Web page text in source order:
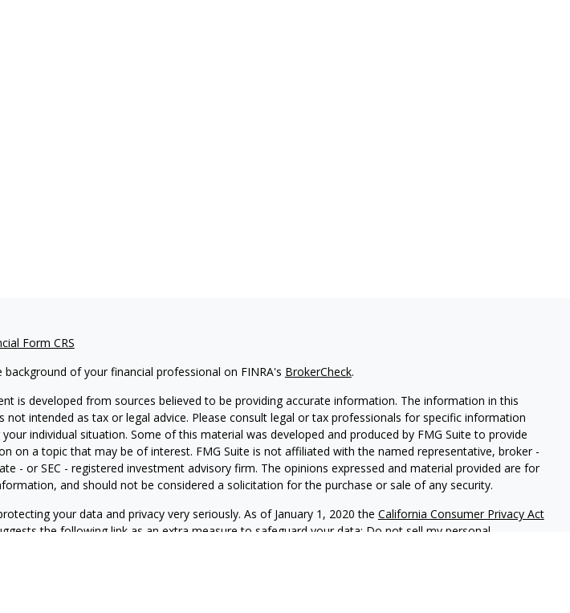
Form CRS
background of your financial professional on FINRA's BrokerCheck.
is developed from sources believed to be providing accurate information. The information in this
not intended as tax or legal advice. Please consult legal or tax professionals for specific information
your individual situation. Some of this material was developed and produced by FMG Suite to provide
on a topic that may be of interest. FMG Suite is not affiliated with the named representative, broker -
- or SEC - registered investment advisory firm. The opinions expressed and material provided are for
and should not be considered a solicitation for the purchase or sale of any security.
your data and privacy very seriously. As of January 1, 2020 the California Consumer Privacy Act
the following link as an extra measure to safeguard your data: Do not sell my personal